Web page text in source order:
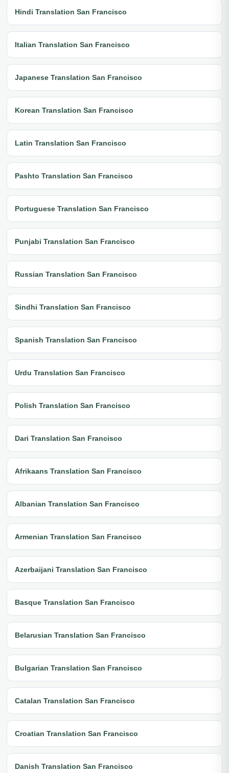
Hindi Translation San Francisco
Italian Translation San Francisco
Japanese Translation San Francisco
Korean Translation San Francisco
Latin Translation San Francisco
Pashto Translation San Francisco
Portuguese Translation San Francisco
Punjabi Translation San Francisco
Russian Translation San Francisco
Sindhi Translation San Francisco
Spanish Translation San Francisco
Urdu Translation San Francisco
Polish Translation San Francisco
Dari Translation San Francisco
Afrikaans Translation San Francisco
Albanian Translation San Francisco
Armenian Translation San Francisco
Azerbaijani Translation San Francisco
Basque Translation San Francisco
Belarusian Translation San Francisco
Bulgarian Translation San Francisco
Catalan Translation San Francisco
Croatian Translation San Francisco
Danish Translation San Francisco